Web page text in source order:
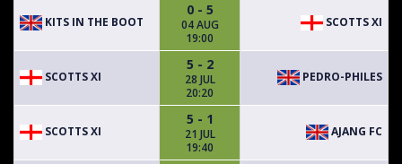
KITS IN THE BOOT
0 - 5
04 AUG
19:00
SCOTTS XI
SCOTTS XI
5 - 2
28 JUL
20:20
PEDRO-PHILES
SCOTTS XI
5 - 1
21 JUL
19:40
AJANG FC